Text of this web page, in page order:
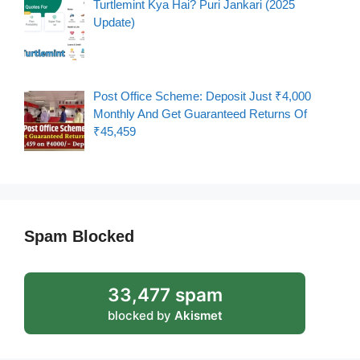
Turtlemint Kya Hai? Puri Jankari (2025
Update)
Post Office Scheme: Deposit Just ₹4,000
Monthly And Get Guaranteed Returns Of
₹45,459
Spam Blocked
33,477 spam
blocked by Akismet